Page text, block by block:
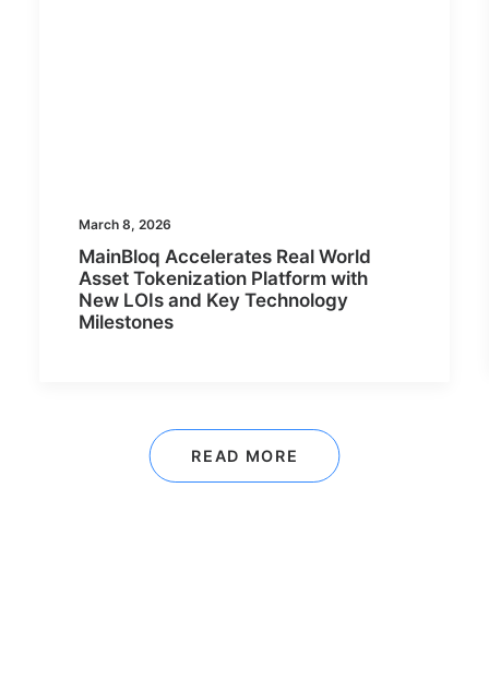
March 8, 2026
MainBloq Accelerates Real World
Asset Tokenization Platform with
New LOIs and Key Technology
Milestones
READ MORE